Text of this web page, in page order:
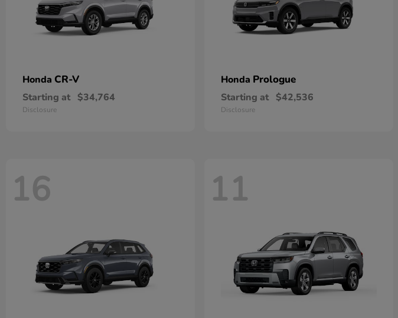
Honda CR-V
Starting at $34,764
Disclosure
Honda Prologue
Starting at $42,536
Disclosure
16 11